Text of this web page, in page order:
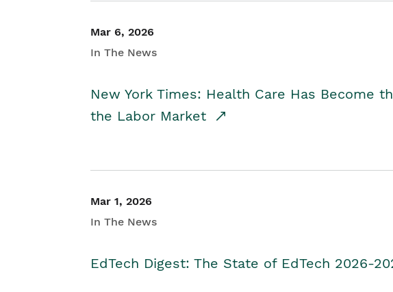
Mar 6, 2026
In The News
New York Times: Health Care Has Become
the Labor Market
Mar 1, 2026
In The News
EdTech Digest: The State of EdTech 2026-